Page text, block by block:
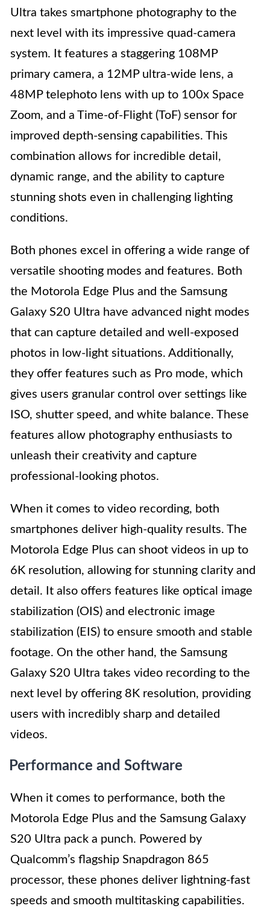
Ultra takes smartphone photography to the
next level with its impressive quad-camera
system. It features a staggering 108MP
primary camera, a 12MP ultra-wide lens, a
48MP telephoto lens with up to 100x Space
Zoom, and a Time-of-Flight (ToF) sensor for
improved depth-sensing capabilities. This
combination allows for incredible detail,
dynamic range, and the ability to capture
stunning shots even in challenging lighting
conditions.
Both phones excel in offering a wide range of
versatile shooting modes and features. Both
the Motorola Edge Plus and the Samsung
Galaxy S20 Ultra have advanced night modes
that can capture detailed and well-exposed
photos in low-light situations. Additionally,
they offer features such as Pro mode, which
gives users granular control over settings like
ISO, shutter speed, and white balance. These
features allow photography enthusiasts to
unleash their creativity and capture
professional-looking photos.
When it comes to video recording, both
smartphones deliver high-quality results. The
Motorola Edge Plus can shoot videos in up to
6K resolution, allowing for stunning clarity and
detail. It also offers features like optical image
stabilization (OIS) and electronic image
stabilization (EIS) to ensure smooth and stable
footage. On the other hand, the Samsung
Galaxy S20 Ultra takes video recording to the
next level by offering 8K resolution, providing
users with incredibly sharp and detailed
videos.
Performance and Software
When it comes to performance, both the
Motorola Edge Plus and the Samsung Galaxy
S20 Ultra pack a punch. Powered by
Qualcomm’s flagship Snapdragon 865
processor, these phones deliver lightning-fast
speeds and smooth multitasking capabilities.